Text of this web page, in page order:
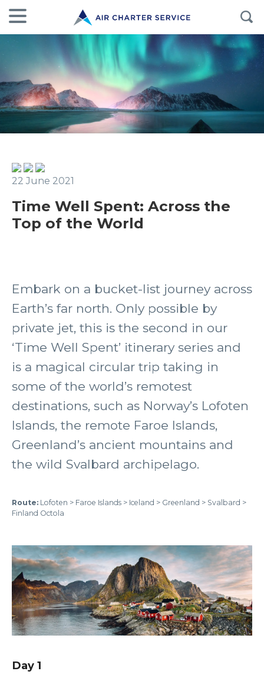
22 June 2021
Time Well Spent: Across the
Top of the World
Embark on a bucket-list journey across
Earth’s far north. Only possible by
private jet, this is the second in our
‘Time Well Spent’ itinerary series and
is a magical circular trip taking in
some of the world’s remotest
destinations, such as Norway’s Lofoten
Islands, the remote Faroe Islands,
Greenland’s ancient mountains and
the wild Svalbard archipelago.
Route: Lofoten > Faroe Islands > Iceland > Greenland > Svalbard >
Finland Octola
Day 1